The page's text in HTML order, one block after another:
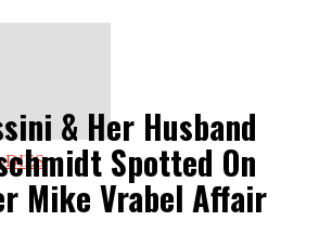
& Her Husband
Spotted On
Mike Vrabel Affair